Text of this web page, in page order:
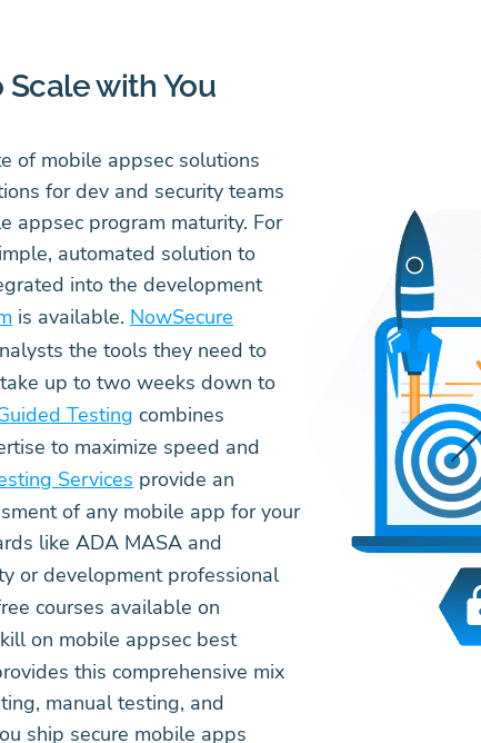
with You
of mobile appsec solutions
for dev and security teams
appsec program maturity. For
automated solution to
into the development
is available. NowSecure
the tools they need to
up to two weeks down to
Testing combines
to maximize speed and
Services provide an
of any mobile app for your
like ADA MASA and
or development professional
courses available on
on mobile appsec best
this comprehensive mix
manual testing, and
ship secure mobile apps